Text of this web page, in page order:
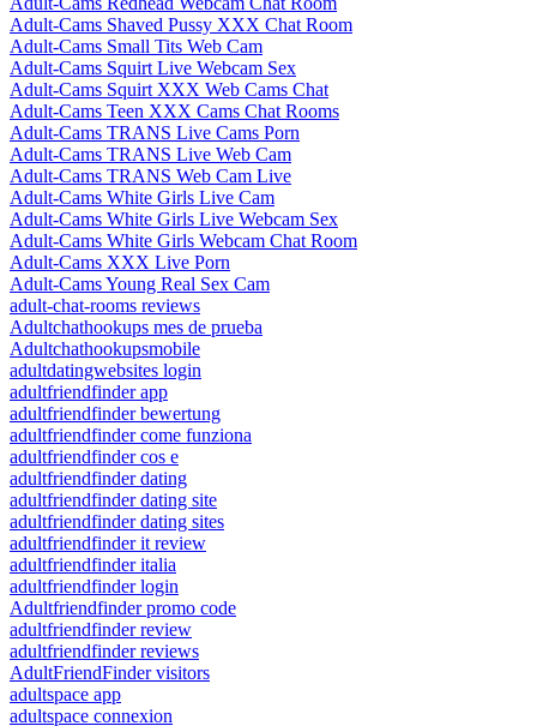
Adult-Cams Shaved Pussy XXX Chat Room
Adult-Cams Small Tits Web Cam
Adult-Cams Squirt Live Webcam Sex
Adult-Cams Squirt XXX Web Cams Chat
Adult-Cams Teen XXX Cams Chat Rooms
Adult-Cams TRANS Live Cams Porn
Adult-Cams TRANS Live Web Cam
Adult-Cams TRANS Web Cam Live
Adult-Cams White Girls Live Cam
Adult-Cams White Girls Live Webcam Sex
Adult-Cams White Girls Webcam Chat Room
Adult-Cams XXX Live Porn
Adult-Cams Young Real Sex Cam
adult-chat-rooms reviews
Adultchathookups mes de prueba
Adultchathookupsmobile
adultdatingwebsites login
adultfriendfinder app
adultfriendfinder bewertung
adultfriendfinder come funziona
adultfriendfinder cos e
adultfriendfinder dating
adultfriendfinder dating site
adultfriendfinder dating sites
adultfriendfinder it review
adultfriendfinder italia
adultfriendfinder login
Adultfriendfinder promo code
adultfriendfinder review
adultfriendfinder reviews
AdultFriendFinder visitors
adultspace app
adultspace connexion